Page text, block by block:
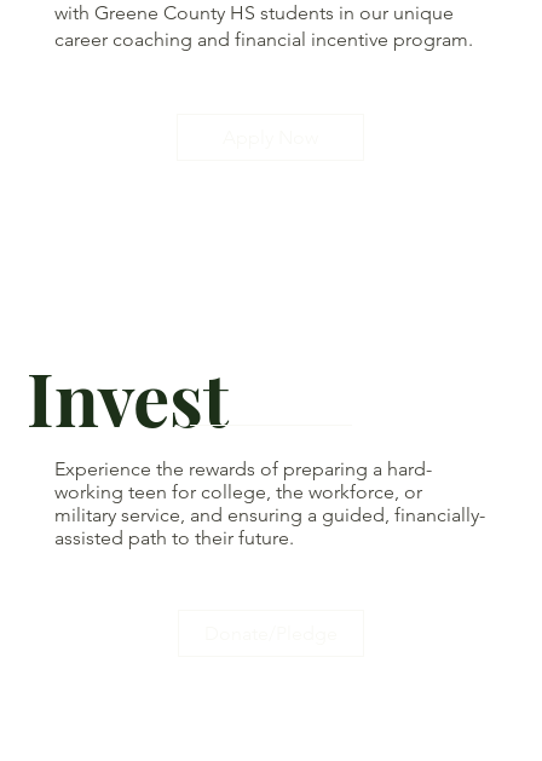
Invest
Experience the rewards of preparing a hard-
working teen for college, the workforce, or
military service, and ensuring a guided, financially-
assisted path to their future.
with Greene County HS students in our unique
career coaching and financial incentive program.